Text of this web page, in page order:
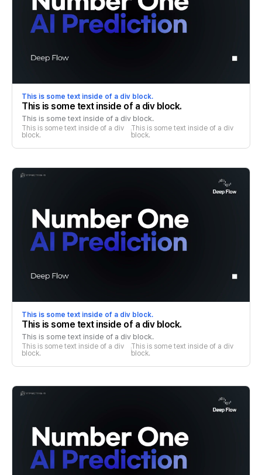
This is some text inside of a div block.
This is some text inside of a div block.
This is some text inside of a div block.
This is some text inside of a div
block.
This is some text inside of a div
block.
This is some text inside of a div block.
This is some text inside of a div block.
This is some text inside of a div block.
This is some text inside of a div
block.
This is some text inside of a div
block.